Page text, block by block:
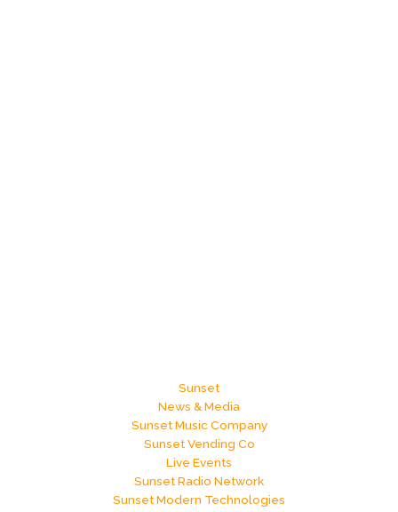
Sunset
News & Media
Sunset Music Company
Sunset Vending Co
Live Events
Sunset Radio Network
Sunset Modern Technologies